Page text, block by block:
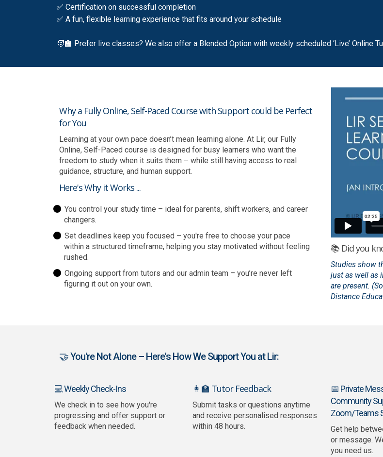
✅ Certification on successful completion
✅ A fun, flexible learning experience that fits around your schedule
🧑‍🏫 Prefer live classes? We also offer a Blended Option with weekly scheduled ‘Live’ Online
Why a Fully Online, Self-Paced Course with Support could be Perfect
for You
Learning at your own pace doesn’t mean learning alone. At Lir, our Fully
Online, Self-Paced course is designed for busy learners who want the
freedom to study when it suits them – while still having access to real
guidance, structure, and human support.
Here's Why it Works ...
You control your study time – ideal for parents, shift workers, and career
changers.
Set deadlines keep you focused – you're free to choose your pace
within a structured timeframe, helping you stay motivated without feeling
rushed.
Ongoing support from tutors and our admin team – you’re never left
figuring it out on your own.
📚 Did you
Studies show
just as well as
are present.
Distance
🤝 You're Not Alone – Here's How We Support You at Lir:
💻 Weekly Check-Ins
We check in to see how you're
progressing and offer support or
feedback when needed.
👩‍🏫 Tutor Feedback
Submit tasks or questions anytime
and receive personalised responses
within 48 hours.
📅 Private
Community
Zoom/Teams
Get help
or message.
you need us.